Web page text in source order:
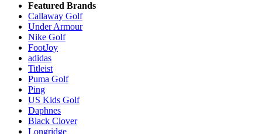
Featured Brands
Callaway Golf
Under Armour
Nike Golf
FootJoy
adidas
Titleist
Puma Golf
Ping
US Kids Golf
Daphnes
Black Clover
Longridge